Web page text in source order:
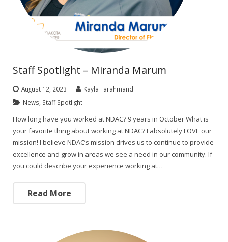
Staff Spotlight – Miranda Marum
August 12, 2023
Kayla Farahmand
News Staff Spotlight
How long have you worked at NDAC? 9 years in October What is
your favorite thing about working at NDAC? I absolutely LOVE our
mission! I believe NDAC’s mission drives us to continue to provide
excellence and grow in areas we see a need in our community. If
you could describe your experience working at…
Read More